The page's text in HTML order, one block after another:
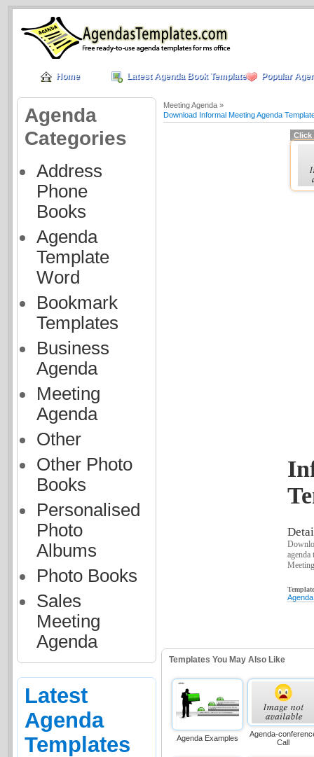
Home Latest Agenda Book Templates Popular
Agenda
Categories
Address
Phone
Books
Agenda
Template
Word
Bookmark
Templates
Business
Agenda
Meeting
Agenda
Other
Other Photo
Books
Personalised
Photo
Albums
Photo Books
Sales
Meeting
Agenda
Latest
Agenda
Templates
Meeting Agenda »
Download Informal Meeting Agenda
Click
Agenda
Templates You May Also Like
Agenda Examples
Agenda-
Call